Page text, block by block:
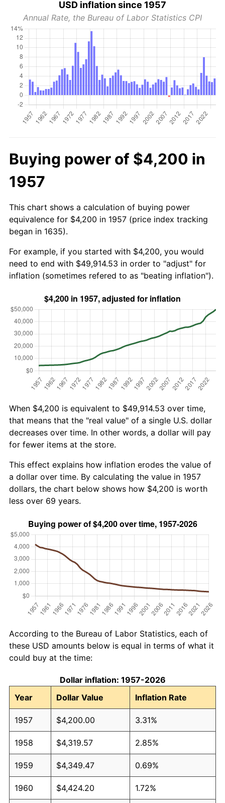
USD inflation since 1957
Annual Rate, the Bureau of Labor Statistics CPI
Buying power of $4,200 in
1957
This chart shows a calculation of buying power
equivalence for $4,200 in 1957 (price index tracking
began in 1635).
For example, if you started with $4,200, you would
need to end with $49,914.53 in order to "adjust" for
inflation (sometimes refered to as "beating inflation").
When $4,200 is equivalent to $49,914.53 over time,
that means that the "real value" of a single U.S. dollar
decreases over time. In other words, a dollar will pay
for fewer items at the store.
This effect explains how inflation erodes the value of
a dollar over time. By calculating the value in 1957
dollars, the chart below shows how $4,200 is worth
less over 69 years.
According to the Bureau of Labor Statistics, each of
these USD amounts below is equal in terms of what it
could buy at the time:
Dollar inflation: 1957-2026
Year
Dollar Value Inflation Rate
1957 $4,200.00 3.31%
1958 $4,319.57 2.85%
1959 $4,349.47 0.69%
1960 $4,424.20 1.72%